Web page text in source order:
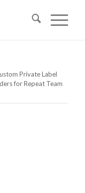
Private Label
for Repeat Team